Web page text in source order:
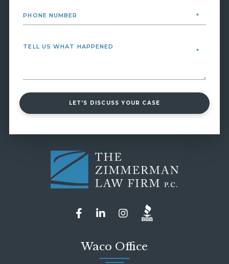
LET'S DISCUSS YOUR CASE
Waco Office